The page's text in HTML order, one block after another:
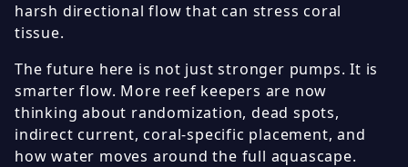
harsh directional flow that can stress coral
tissue.
The future here is not just stronger pumps. It is
smarter flow. More reef keepers are now
thinking about randomization, dead spots,
indirect current, coral-specific placement, and
how water moves around the full aquascape.